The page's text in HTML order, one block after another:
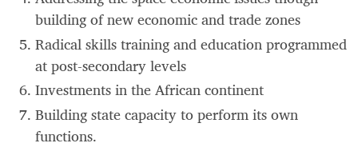
building of new economic and trade zones
Radical skills training and education programmed
at post-secondary levels
Investments in the African continent
Building state capacity to perform its own
functions.